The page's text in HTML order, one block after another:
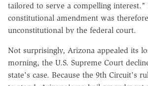
tailored to serve a compelling
constitutional amendment was
unconstitutional by the federal court.
Not surprisingly, Arizona appealed its
morning, the U.S. Supreme Court
state's case. Because the 9th Circuit's